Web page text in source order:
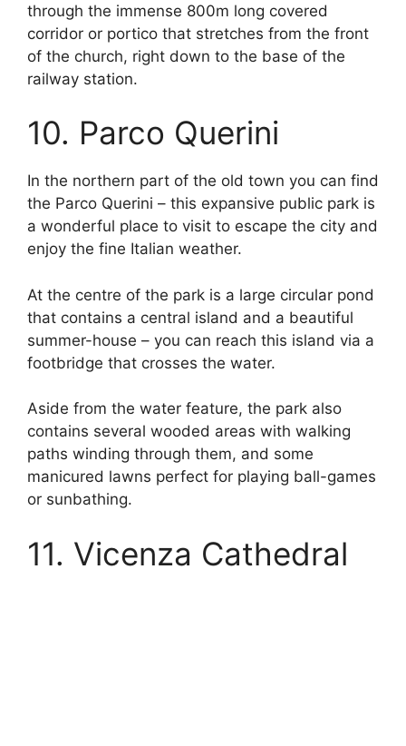
through the immense 800m long covered
corridor or portico that stretches from the front
of the church, right down to the base of the
railway station.
10. Parco Querini
In the northern part of the old town you can find
the Parco Querini – this expansive public park is
a wonderful place to visit to escape the city and
enjoy the fine Italian weather.
At the centre of the park is a large circular pond
that contains a central island and a beautiful
summer-house – you can reach this island via a
footbridge that crosses the water.
Aside from the water feature, the park also
contains several wooded areas with walking
paths winding through them, and some
manicured lawns perfect for playing ball-games
or sunbathing.
11. Vicenza Cathedral